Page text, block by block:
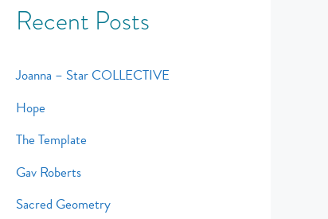
Recent Posts
Joanna – Star COLLECTIVE
Hope
The Template
Gav Roberts
Sacred Geometry